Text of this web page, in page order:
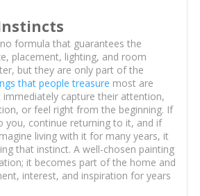
formula that guarantees the
placement, lighting, and room
but they are only part of the
that people treasure most are
capture their attention,
or feel right from the beginning. If
you, continue returning to it, and if
living with it for many years, it
that instinct. A well-chosen painting
it becomes part of the home and
interest, and inspiration for years